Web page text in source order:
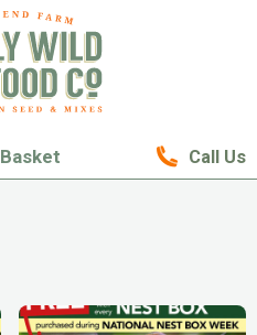
Call Us
Basket